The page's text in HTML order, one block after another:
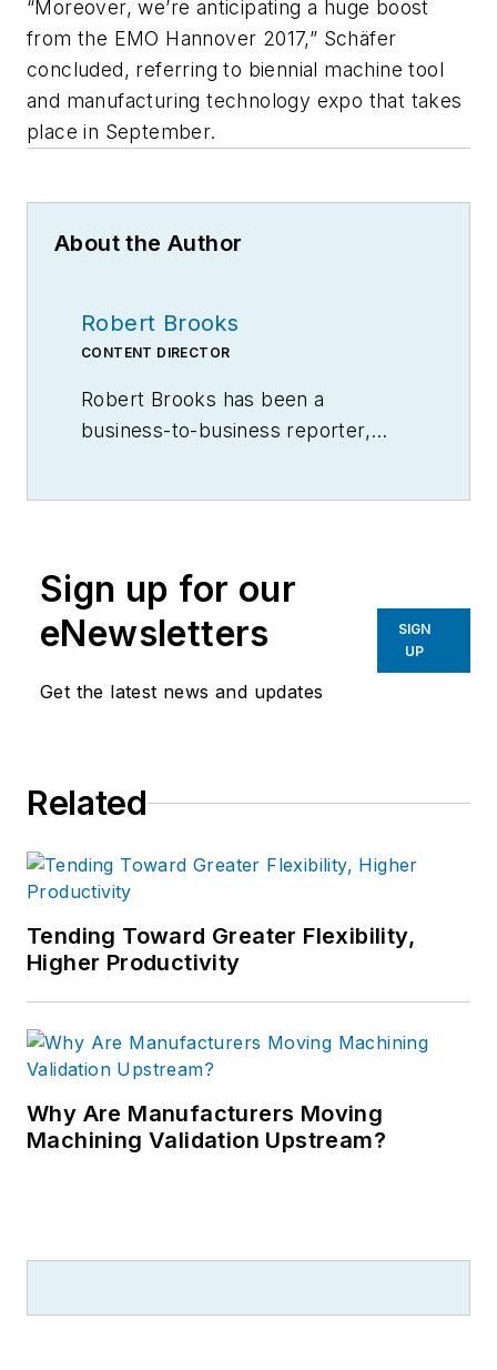
“Moreover, we’re anticipating a huge boost
from the EMO Hannover 2017,” Schäfer
concluded, referring to biennial machine tool
and manufacturing technology expo that takes
place in September.
About the Author
Robert Brooks
CONTENT DIRECTOR
Robert Brooks has been a
business-to-business reporter,
Sign up for our
eNewsletters
Get the latest news and updates
SIGN
UP
Related
Tending Toward Greater Flexibility,
Higher Productivity
Why Are Manufacturers Moving
Machining Validation Upstream?